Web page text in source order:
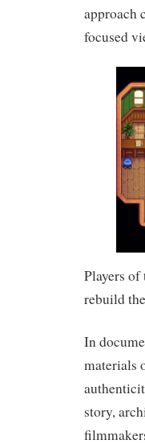
approach
focused
Players of
rebuild
In
materials
story,